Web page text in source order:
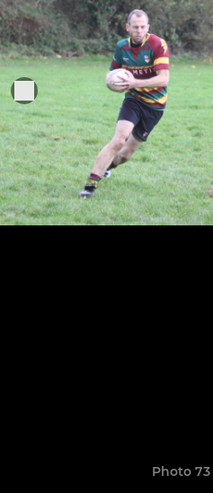
Photo 73